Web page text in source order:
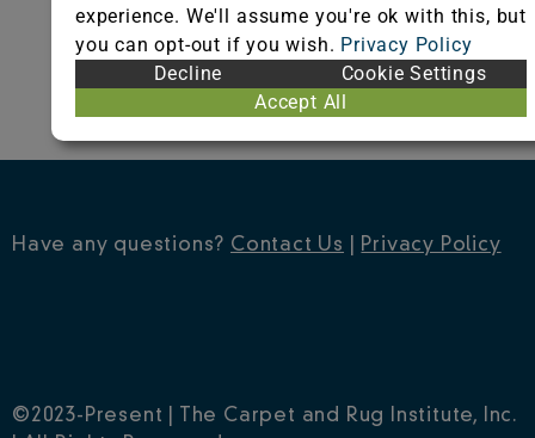
Have any questions? Contact Us Privacy Policy
©2023-Present | The Carpet and Rug Institute, Inc.
experience. We'll assume you're ok with this, but
you can opt-out if you wish. Privacy Policy
Decline
Cookie Settings
Accept All